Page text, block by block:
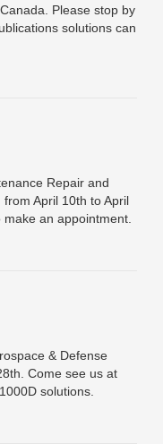
Please stop by
solutions can
Repair and
April 10th to April
an appointment.
& Defense
Come see us at
solutions.